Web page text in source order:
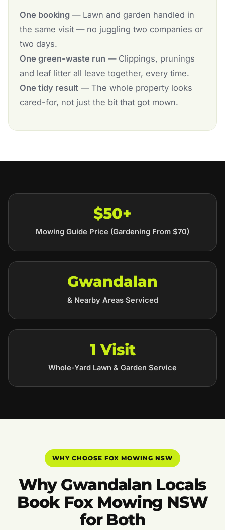
One booking— Lawn and garden handled in
the same visit — no juggling two companies or
two days.
One green-waste run — Clippings, prunings
and leaf litter all leave together, every time.
One tidy result— The whole property looks
cared-for, not just the bit that got mown.
$50+
Mowing Guide Price (Gardening From $70)
Gwandalan
& Nearby Areas Serviced
1 Visit
Whole-Yard Lawn & Garden Service
WHY CHOOSE FOX MOWING NSW
Why Gwandalan Locals
Book Fox Mowing NSW
for Both